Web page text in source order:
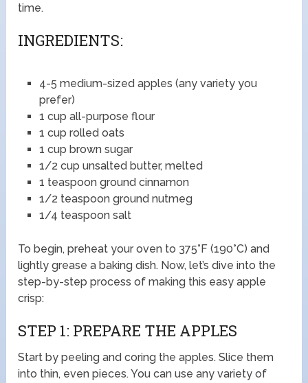
time.
INGREDIENTS:
4-5 medium-sized apples (any variety you
prefer)
1 cup all-purpose flour
1 cup rolled oats
1 cup brown sugar
1/2 cup unsalted butter, melted
1 teaspoon ground cinnamon
1/2 teaspoon ground nutmeg
1/4 teaspoon salt
To begin, preheat your oven to 375°F (190°C) and
lightly grease a baking dish. Now, let’s dive into the
step-by-step process of making this easy apple
crisp:
STEP 1: PREPARE THE APPLES
Start by peeling and coring the apples. Slice them
into thin, even pieces. You can use any variety of